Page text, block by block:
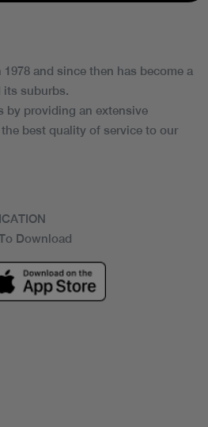
and since then has become a
its suburbs.
by providing an extensive
best quality of service to our
Download